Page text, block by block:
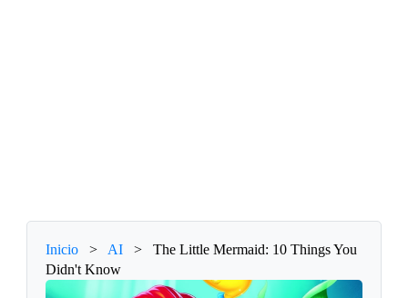
Inicio > AI >
The Little Mermaid: 10 Things You
Didn't Know